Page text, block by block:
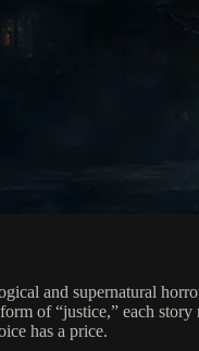
and supernatural
of “justice,” each
has a price.